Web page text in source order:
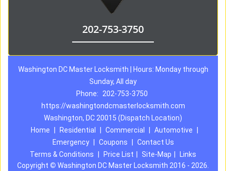
202-753-3750
Washington DC Master Locksmith | Hours: Monday through
Sunday, All day
Phone:
202-753-3750
https://washingtondcmasterlocksmith.com
Washington, DC 20015 (Dispatch Location)
Home
Residential Commercial Automotive
Emergency
Coupons
Contact Us
Terms & Conditions
Price List Site-Map
Links
Copyright © Washington DC Master Locksmith 2016 - 2026.